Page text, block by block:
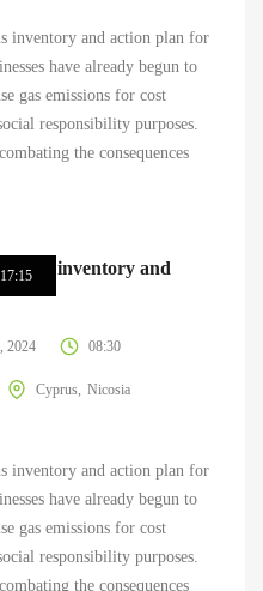
inventory and action plan for
have already begun to
gas emissions for cost
responsibility purposes.
the consequences
inventory and
2024 08:30
Cyprus
Nicosia
inventory and action plan for
have already begun to
gas emissions for cost
responsibility purposes.
the consequences